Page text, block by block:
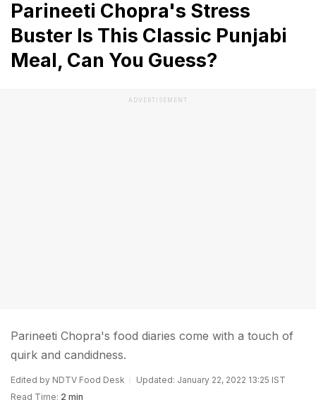
Parineeti Chopra's Stress
Buster Is This Classic Punjabi
Meal, Can You Guess?
ADVERTISEMENT
Parineeti Chopra's food diaries come with a touch of
quirk and candidness.
Edited by NDTV Food Desk
Updated: January 22, 2022 13:25 IST
Read Time: 2 min